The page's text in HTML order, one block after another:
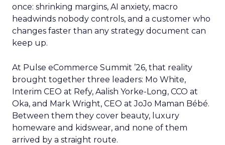
once: shrinking margins, AI anxiety, macro
headwinds nobody controls, and a customer who
changes faster than any strategy document can
keep up.
At Pulse eCommerce Summit ’26, that reality
brought together three leaders: Mo White,
Interim CEO at Refy, Aalish Yorke-Long, CCO at
Oka, and Mark Wright, CEO at JoJo Maman Bébé.
Between them they cover beauty, luxury
homeware and kidswear, and none of them
arrived by a straight route.